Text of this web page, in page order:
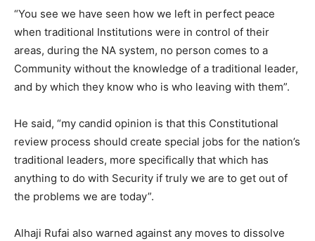
“You see we have seen how we left in perfect peace
when traditional Institutions were in control of their
areas, during the NA system, no person comes to a
Community without the knowledge of a traditional leader,
and by which they know who is who leaving with them”.
He said, “my candid opinion is that this Constitutional
review process should create special jobs for the nation’s
traditional leaders, more specifically that which has
anything to do with Security if truly we are to get out of
the problems we are today”.
Alhaji Rufai also warned against any moves to dissolve